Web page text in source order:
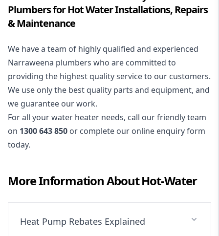
Plumbers for Hot Water Installations, Repairs
& Maintenance
We have a team of highly qualified and experienced
Narraweena plumbers who are committed to
providing the highest quality service to our customers.
We use only the best quality parts and equipment, and
we guarantee our work.
For all your water heater needs, call our friendly team
on 1300 643 850 or complete our online enquiry form
today.
More Information AboutHot-Water
Heat Pump Rebates Explained